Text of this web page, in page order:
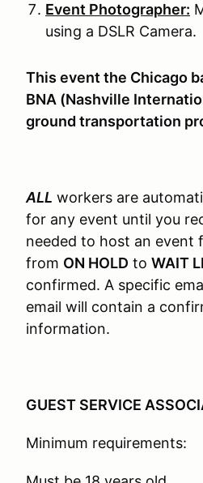
Event Photographer:
using a DSLR Camera.
This event the Chicago
BNA (Nashville
ground transportation
ALL workers are
for any event until you
needed to host an event
from ON HOLD to WAIT
confirmed. A specific
email will contain a
information.
GUEST SERVICE
Minimum requirements: